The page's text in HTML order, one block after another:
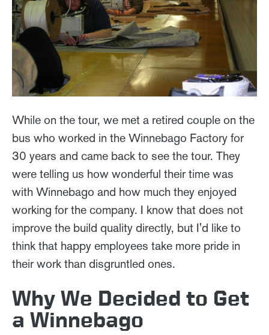
While on the tour, we met a retired couple on the
bus who worked in the Winnebago Factory for
30 years and came back to see the tour. They
were telling us how wonderful their time was
with Winnebago and how much they enjoyed
working for the company. I know that does not
improve the build quality directly, but I'd like to
think that happy employees take more pride in
their work than disgruntled ones.
Why We Decided to Get
a Winnebago